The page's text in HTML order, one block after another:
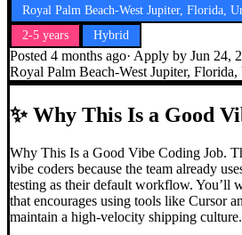
Royal Palm Beach-West Jupiter, Florida,
2-5 years
Hybrid
Posted 4 months ago· Apply by Jun 24,
Royal Palm Beach-West Jupiter, Florida,
✨Why This Is a Good
Why This Is a Good Vibe Coding Job.
vibe coders because the team already
testing as their default workflow. You’ll
that encourages using tools like Cursor
maintain a high-velocity shipping culture.